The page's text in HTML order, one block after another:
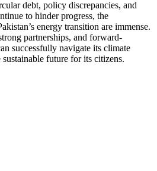
debt, policy discrepancies, and
to hinder progress, the
energy transition are immense.
partnerships, and forward-
successfully navigate its climate
future for its citizens.